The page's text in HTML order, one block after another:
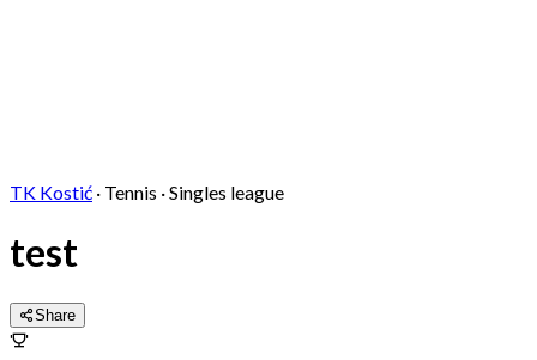
TK Kostić · Tennis ·Singles league
test
Share